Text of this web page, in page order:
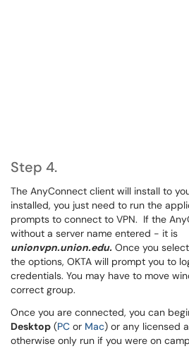
Step 4.
The AnyConnect client will install to
installed, you just need to run the
prompts to connect to VPN. If the
without a server name entered - it is
unionvpn.union.edu. Once you
the options, OKTA will prompt you to
credentials. You may have to move
correct group.
Once you are connected, you can
Desktop (PC or Mac) or any licensed
otherwise only run if you were on